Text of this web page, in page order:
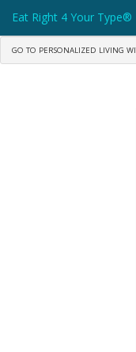
Eat Right 4 Your Type®
GO TO PERSONALIZED LIVING